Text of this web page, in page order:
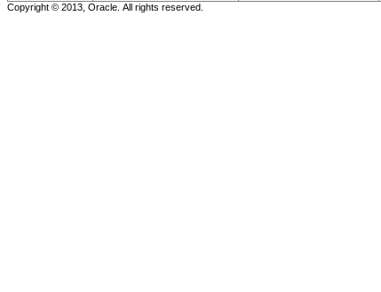
Copyright © 2013, Oracle. All rights reserved.